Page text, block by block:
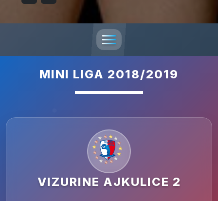
MINI LIGA 2018/2019
VIZURINE AJKULICE 2